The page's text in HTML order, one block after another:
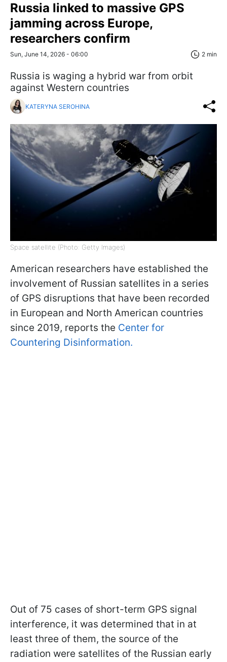
Russia linked to massive GPS
jamming across Europe,
researchers confirm
Sun, June 14, 2026 - 06:00 2 min
Russia is waging a hybrid war from orbit
against Western countries
KATERYNA SEROHINA
Space satellite (Photo: Getty Images)
American researchers have established the
involvement of Russian satellites in a series
of GPS disruptions that have been recorded
in European and North American countries
since 2019, reports the Center for
Countering Disinformation.
Out of 75 cases of short-term GPS signal
interference, it was determined that in at
least three of them, the source of the
radiation were satellites of the Russian early